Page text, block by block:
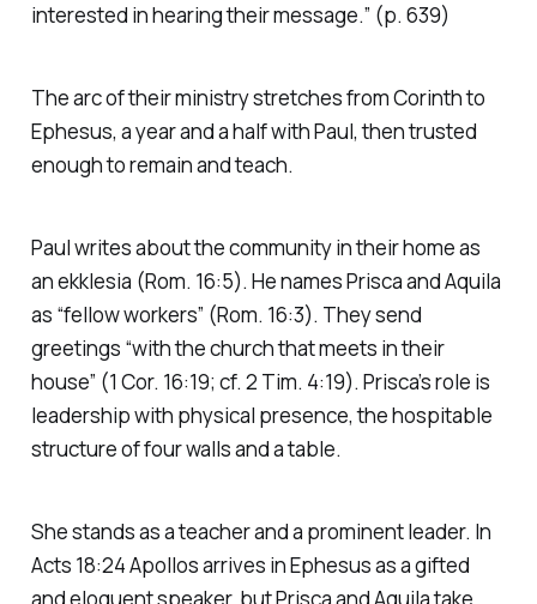
interested in hearing their message.” (p. 639)
The arc of their ministry stretches from Corinth to
Ephesus, a year and a half with Paul, then trusted
enough to remain and teach.
Paul writes about the community in their home as
anekklesia (Rom. 16:5). He names Prisca and Aquila
as “fellow workers” (Rom. 16:3). They send
greetings “with the church that meets in their
house” (1 Cor. 16:19; cf. 2 Tim. 4:19). Prisca’s role is
leadership with physical presence, the hospitable
structure of four walls and a table.
She stands as a teacher and a prominent leader. In
Acts 18:24 Apollos arrives in Ephesus as a gifted
and eloquent speaker, but Prisca and Aquila take